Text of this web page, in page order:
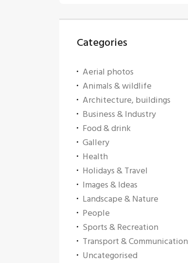
Categories
Aerial photos
Animals & wildlife
Architecture, buildings
Business & Industry
Food & drink
Gallery
Health
Holidays & Travel
Images & Ideas
Landscape & Nature
People
Sports & Recreation
Transport & Communication
Uncategorised